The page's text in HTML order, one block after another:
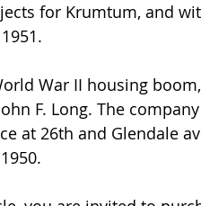
for Krumtum, and
War II housing
F. Long. The
at 26th and Glendale